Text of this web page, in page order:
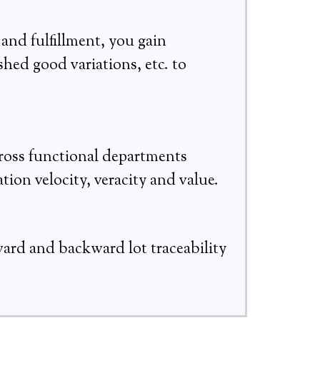
fulfillment, you gain
good variations, etc. to
functional departments
velocity, veracity and value.
and backward lot traceability